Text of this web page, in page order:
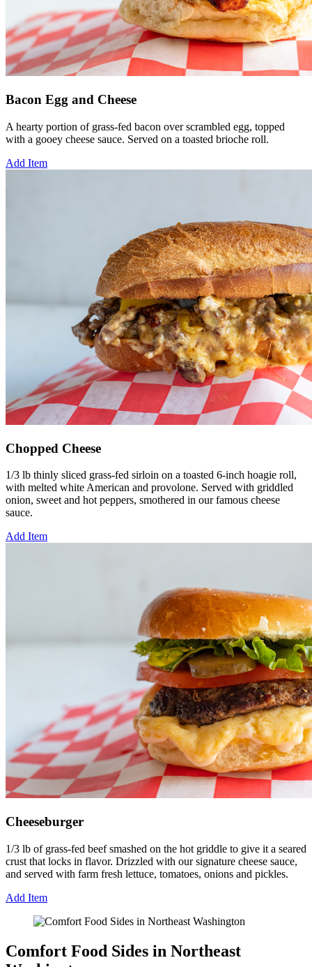
Bacon Egg and Cheese
A hearty portion of grass-fed bacon over scrambled egg, topped
with a gooey cheese sauce. Served on a toasted brioche roll.
Add Item
Chopped Cheese
1/3 lb thinly sliced grass-fed sirloin on a toasted 6-inch hoagie roll,
with melted white American and provolone. Served with griddled
onion, sweet and hot peppers, smothered in our famous cheese
sauce.
Add Item
Cheeseburger
1/3 lb of grass-fed beef smashed on the hot griddle to give it a seared
crust that locks in flavor. Drizzled with our signature cheese sauce,
and served with farm fresh lettuce, tomatoes, onions and pickles.
Add Item
Comfort Food Sides in Northeast